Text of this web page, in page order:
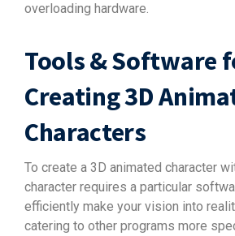
overloading hardware.
Tools & Software
Creating 3D
Characters
To create a 3D animated character
character requires a particular
efficiently make your vision into
catering to other programs more